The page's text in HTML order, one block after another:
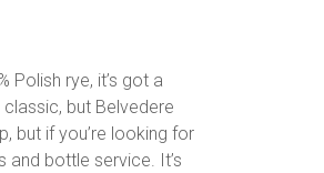
rye, it’s got a
but Belvedere
but if you’re looking for
and bottle service. It’s